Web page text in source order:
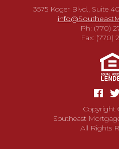
3575 Koger Blvd., Suite
Ph: (770)
Fax: (770)
Copyright
Southeast
All Rights